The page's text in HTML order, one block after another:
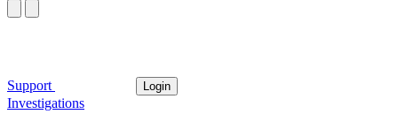
Support Login
Investigations